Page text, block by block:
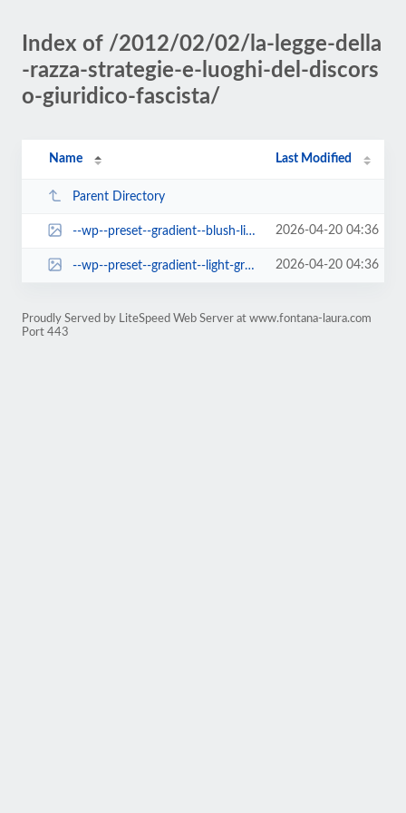
Index of /2012/02/02/la-legge-della
-razza-strategie-e-luoghi-del-discors
o-giuridico-fascista/
Name Last Modified
Parent Directory
--wp--preset--gradient--blush-light-purple.jpg 2026-04-20 04:36
--wp--preset--gradient--light-green-cyan-to-vivid-green-cyan.jpg 2026-04-20 04:36
Proudly Served by LiteSpeed Web Server at www.fontana-laura.com
Port 443